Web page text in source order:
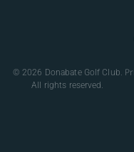
© 2026 Donabate Golf Club.
All rights reserved.